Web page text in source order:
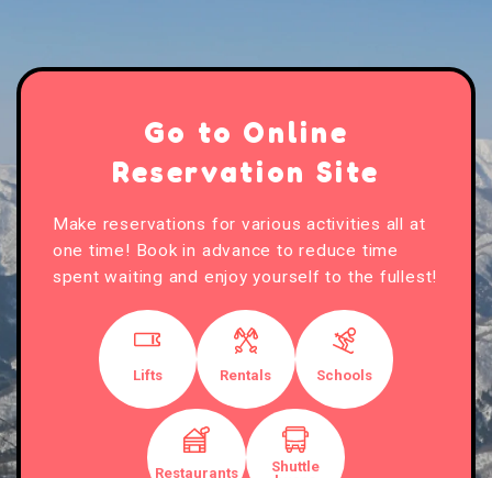
Go to Online
Reservation Site
Make reservations for various activities all at
one time! Book in advance to reduce time
spent waiting and enjoy yourself to the fullest!
Lifts Rentals Schools
Restaurants
Shuttle